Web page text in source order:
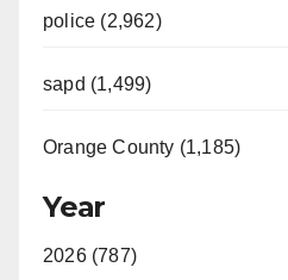
police (2,962)
sapd (1,499)
Orange County (1,185)
Year
2026 (787)